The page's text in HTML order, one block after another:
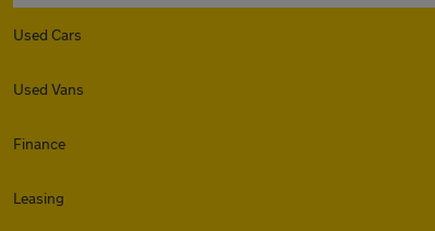
Used Cars
Used Vans
Finance
Leasing